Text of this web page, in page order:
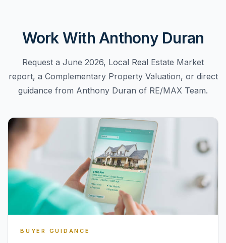
Work With Anthony Duran
Request a June 2026, Local Real Estate Market
report, a Complementary Property Valuation, or direct
guidance from Anthony Duran of RE/MAX Team.
BUYER GUIDANCE